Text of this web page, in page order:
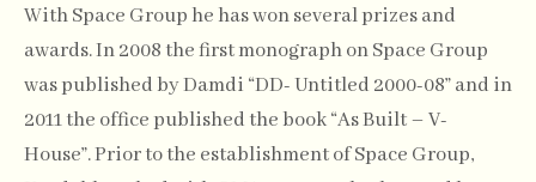
With Space Group he has won several prizes and
awards. In 2008 the first monograph on Space Group
was published by Damdi “DD- Untitled 2000-08” and in
2011 the office published the book “As Built – V-
House”. Prior to the establishment of Space Group,